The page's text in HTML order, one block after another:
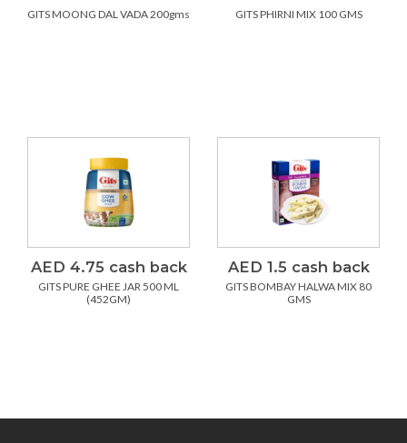
GITS MOONG DAL VADA 200gms GITS PHIRNI MIX 100 GMS
AED 4.75 cash back
GITS PURE GHEE JAR 500 ML
(452GM)
AED 1.5 cash back
GITS BOMBAY HALWA MIX 80
GMS